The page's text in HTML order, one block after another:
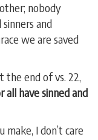
nobody
and
we are saved
the end of vs. 22,
have sinned and
make, I don’t care